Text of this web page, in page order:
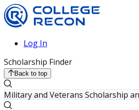
Log In
Scholarship Finder
Back to top
Military and Veterans Scholarship